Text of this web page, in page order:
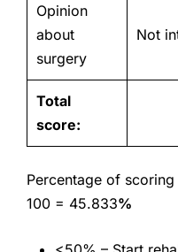
Opinion
about
surgery
Not
Total
score:
Percentage of
100 = 45.833%